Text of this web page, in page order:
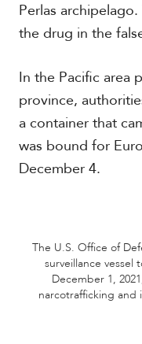
a
l
e
i
c
a
b
Perlas
the drug in the
In the Pacific area
province,
a container that
was bound for
December 4.
The U.S. Office of
surveillance vessel
December 1,
narcotrafficking and